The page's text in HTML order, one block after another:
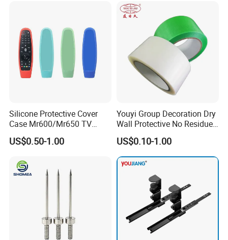
Silicone Protective Cover
Case Mr600/Mr650 TV
Remote Control for LG TV
US$0.50-1.00
Youyi Group Decoration Dry
Wall Protective No Residue
PE Easy Cut Curing Tape
US$0.10-1.00